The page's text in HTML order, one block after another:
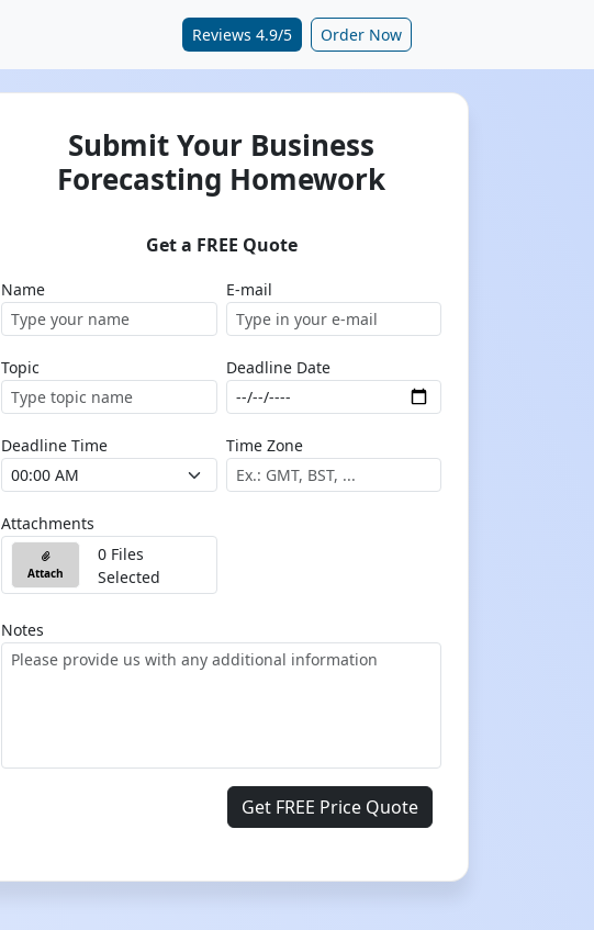
Reviews 4.9/5 Order Now
Submit Your Business
Forecasting Homework
Get a FREE Quote
Name E-mail
Topic Deadline Date
Deadline Time Time Zone
Attachments
Attach
0 Files
Selected
Notes
Get FREE Price Quote